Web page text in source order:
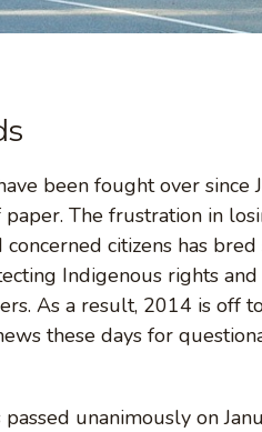
been fought over since
paper. The frustration in
citizens has bred
Indigenous rights and
As a result, 2014 is off
these days for
unanimously on